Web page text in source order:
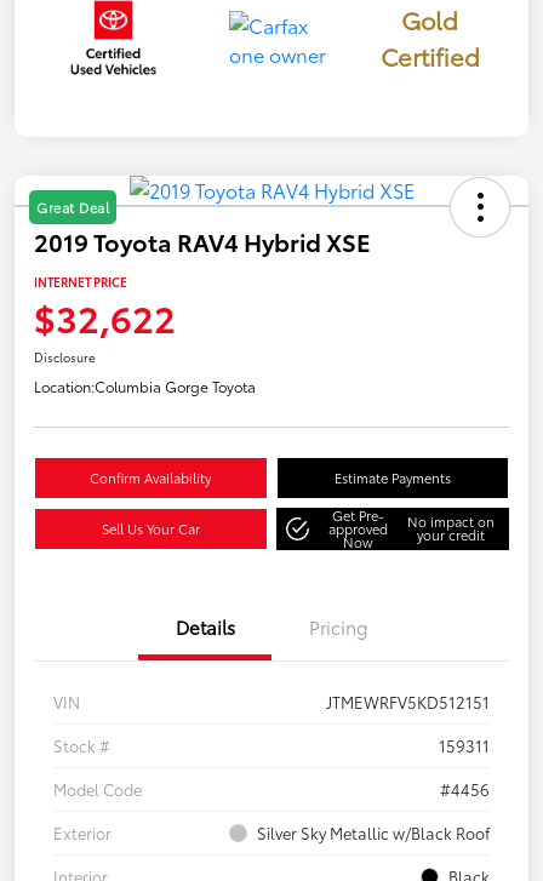
Gold
Certified
Great Deal
2019 Toyota RAV4 Hybrid XSE
INTERNET PRICE
$32,622
Disclosure
Location:Columbia Gorge Toyota
Confirm Availability Estimate Payments
Sell Us Your Car
Get Pre-
approved
Now
No impact on
your credit
Details Pricing
VIN
JTMEWRFV5KD512151
Stock #
159311
Model Code
#4456
Exterior
Silver Sky Metallic w/Black Roof
Interior
Black